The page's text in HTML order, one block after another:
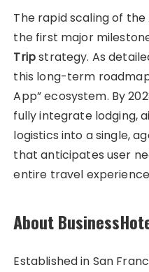
The rapid scaling of the
the first major
Tripstrategy. As
this long-term roadmap
App” ecosystem. By
fully integrate lodging,
logistics into a single,
that anticipates user
entire travel
About
Established in San